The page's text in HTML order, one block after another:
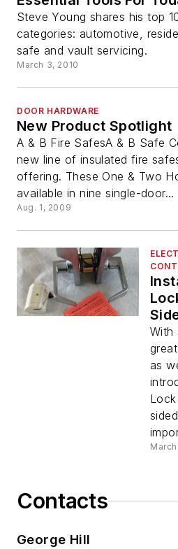
Steve Young shares his top
categories: automotive,
safe and vault servicing.
March 3, 2010
DOOR HARDWARE
New Product Spotlight
A & B Fire SafesA & B Safe
new line of insulated fire
offering. These One & Two
available in nine single-door...
Aug. 1, 2009
With
as
Contacts
George Hill